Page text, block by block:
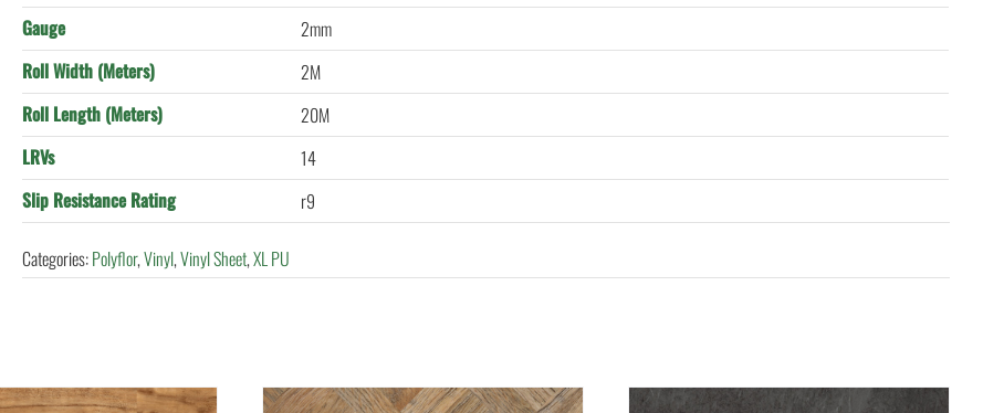
Gauge
2mm
Roll Width (Meters)
2M
Roll Length (Meters)
20M
LRVs
14
Slip Resistance Rating
r9
Categories:Polyflor,Vinyl,Vinyl Sheet,XL PU